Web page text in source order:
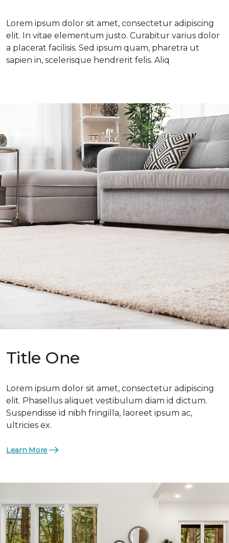
Lorem ipsum dolor sit amet, consectetur adipiscing
elit. In vitae elementum justo. Curabitur varius dolor
a placerat facilisis. Sed ipsum quam, pharetra ut
sapien in, scelerisque hendrerit felis. Aliq
Title One
Lorem ipsum dolor sit amet, consectetur adipiscing
elit. Phasellus aliquet vestibulum diam id dictum.
Suspendisse id nibh fringilla, laoreet ipsum ac,
ultricies ex.
Learn More